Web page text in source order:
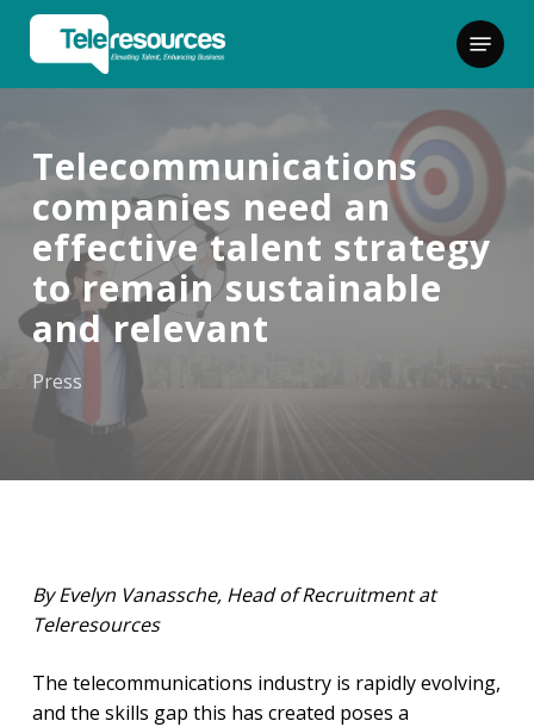
Skip
main
Menu
Telecommunications
companies need an
effective talent strategy
to remain sustainable
and relevant
Press
By Evelyn Vanassche, Head of Recruitment at
Teleresources
The telecommunications industry is rapidly evolving,
and the skills gap this has created poses a